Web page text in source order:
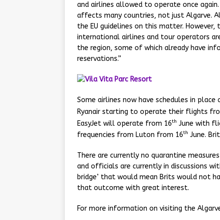
and airlines allowed to operate once again.
affects many countries, not just Algarve.
the EU guidelines on this matter. However,
international airlines and tour operators
the region, some of which already have
reservations.”
Some airlines now have schedules in
Ryanair starting to operate their flights
EasyJet will operate from 16th June with
frequencies from Luton from 16th June.
There are currently no quarantine
and officials are currently in discussions
bridge’ that would mean Brits would not
that outcome with great interest.
For more information on visiting the